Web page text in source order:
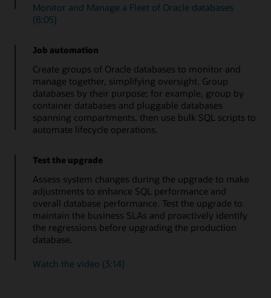
Monitor and Manage a Fleet of Oracle databases
(8:05)
Job automation
Create groups of Oracle databases to monitor and
manage together, simplifying oversight. Group
databases by their purpose; for example, group by
container databases and pluggable databases
spanning compartments, then use bulk SQL scripts to
automate lifecycle operations.
Test the upgrade
Assess system changes during the upgrade to make
adjustments to enhance SQL performance and
overall database performance. Test the upgrade to
maintain the business SLAs and proactively identify
the regressions before upgrading the production
database.
Watch the video (3:14)